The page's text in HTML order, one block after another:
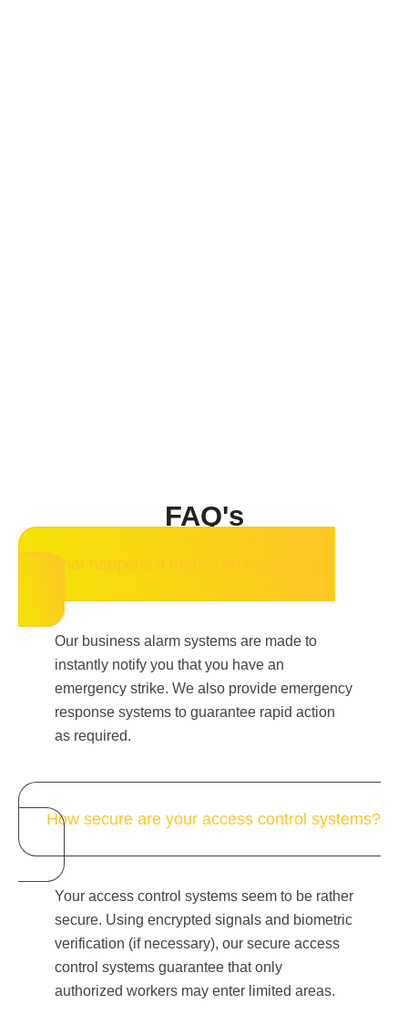
FAQ's
What happens if there's an emergency?
Our business alarm systems are made to
instantly notify you that you have an
emergency strike. We also provide emergency
response systems to guarantee rapid action
as required.
How secure are your access control systems?
Your access control systems seem to be rather
secure. Using encrypted signals and biometric
verification (if necessary), our secure access
control systems guarantee that only
authorized workers may enter limited areas.